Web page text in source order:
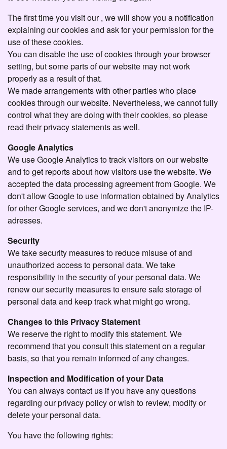
The first time you visit our , we will show you a notification
explaining our cookies and ask for your permission for the
use of these cookies.
You can disable the use of cookies through your browser
setting, but some parts of our website may not work
properly as a result of that.
We made arrangements with other parties who place
cookies through our website. Nevertheless, we cannot fully
control what they are doing with their cookies, so please
read their privacy statements as well.
Google Analytics
We use Google Analytics to track visitors on our website
and to get reports about how visitors use the website. We
accepted the data processing agreement from Google. We
don't allow Google to use information obtained by Analytics
for other Google services, and we don't anonymize the IP-
adresses.
Security
We take security measures to reduce misuse of and
unauthorized access to personal data. We take
responsibility in the security of your personal data. We
renew our security measures to ensure safe storage of
personal data and keep track what might go wrong.
Changes to this Privacy Statement
We reserve the right to modify this statement. We
recommend that you consult this statement on a regular
basis, so that you remain informed of any changes.
Inspection and Modification of your Data
You can always contact us if you have any questions
regarding our privacy policy or wish to review, modify or
delete your personal data.
You have the following rights: